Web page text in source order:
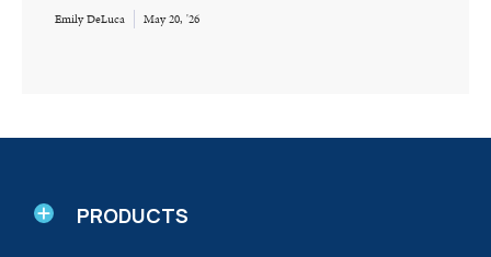
Emily DeLuca May 20, '26
PRODUCTS